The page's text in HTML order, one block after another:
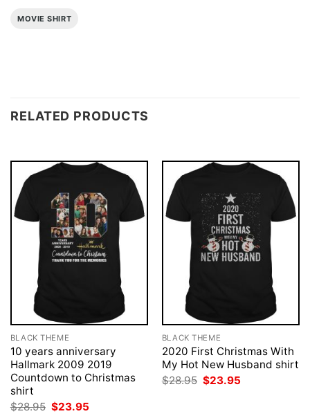
MOVIE SHIRT
RELATED PRODUCTS
BLACK THEME
10 years anniversary
Hallmark 2009 2019
Countdown to Christmas
shirt
$28.95 Original
$23.95
BLACK THEME
2020 First Christmas With
My Hot New Husband shirt
$28.95 Original
$23.95